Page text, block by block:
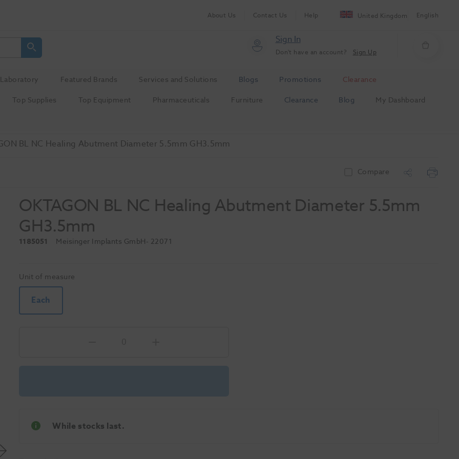
About Us Contact Us Help United Kingdom English
Sign In
Don't have an account? Sign Up
Laboratory Featured Brands Services and Solutions Blogs Promotions
Clearance
Top Supplies
Top Equipment Pharmaceuticals Furniture Clearance Blog My Dashboard
BL NC Healing Abutment Diameter 5.5mm GH3.5mm
Compare
OKTAGON BL NC Healing Abutment Diameter 5.5mm
GH3.5mm
1185051 Meisinger Implants GmbH- 22071
Unit of measure
Each
While stocks last.